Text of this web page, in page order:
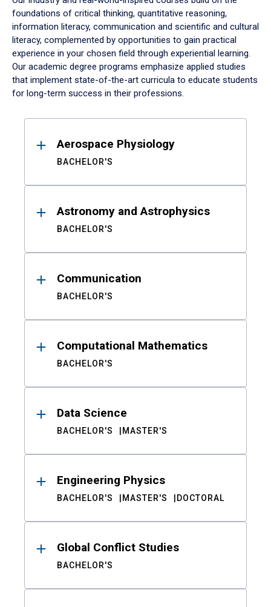
foundations of critical thinking, quantitative reasoning,
information literacy, communication and scientific and cultural
literacy, complemented by opportunities to gain practical
experience in your chosen field through experiential learning.
Our academic degree programs emphasize applied studies
that implement state-of-the-art curricula to educate students
for long-term success in their professions.
ResultsAerospace Physiology
BACHELOR'S
Astronomy and Astrophysics
BACHELOR'S
Communication
BACHELOR'S
Computational Mathematics
BACHELOR'S
Data Science
BACHELOR'S MASTER'S
Engineering Physics
BACHELOR'S MASTER'S DOCTORAL
Global Conflict Studies
BACHELOR'S